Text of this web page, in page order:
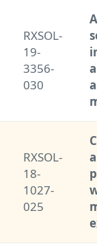
RXSOL-
19-
3356-
030
RXSOL-
18-
1027-
025